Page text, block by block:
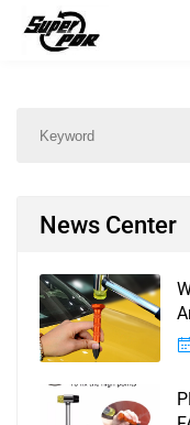
News
News Center